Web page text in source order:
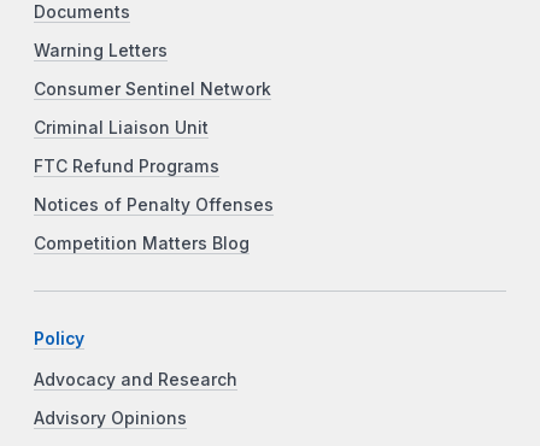
Documents
Warning Letters
Consumer Sentinel Network
Criminal Liaison Unit
FTC Refund Programs
Notices of Penalty Offenses
Competition Matters Blog
Policy
Advocacy and Research
Advisory Opinions